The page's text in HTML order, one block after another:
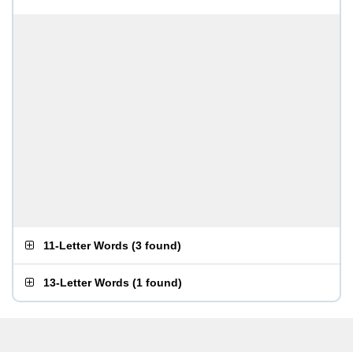
11-Letter Words (3 found)
13-Letter Words (1 found)